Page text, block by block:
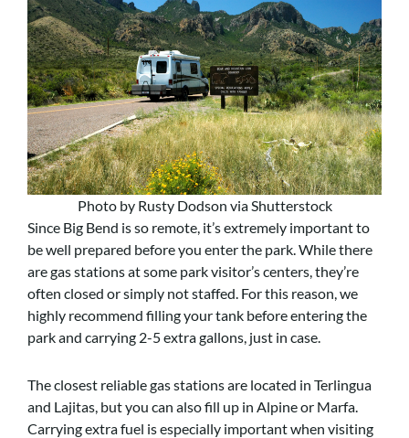
Photo by Rusty Dodson via Shutterstock
Since Big Bend is so remote, it’s extremely important to
be well prepared before you enter the park. While there
are gas stations at some park visitor’s centers, they’re
often closed or simply not staffed. For this reason, we
highly recommend filling your tank before entering the
park and carrying 2-5 extra gallons, just in case.
The closest reliable gas stations are located in Terlingua
and Lajitas, but you can also fill up in Alpine or Marfa.
Carrying extra fuel is especially important when visiting